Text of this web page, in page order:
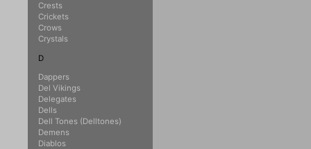
Crests
Crickets
Crows
Crystals
D
Dappers
Del Vikings
Delegates
Dells
Dell Tones (Delltones)
Demens
Diablos